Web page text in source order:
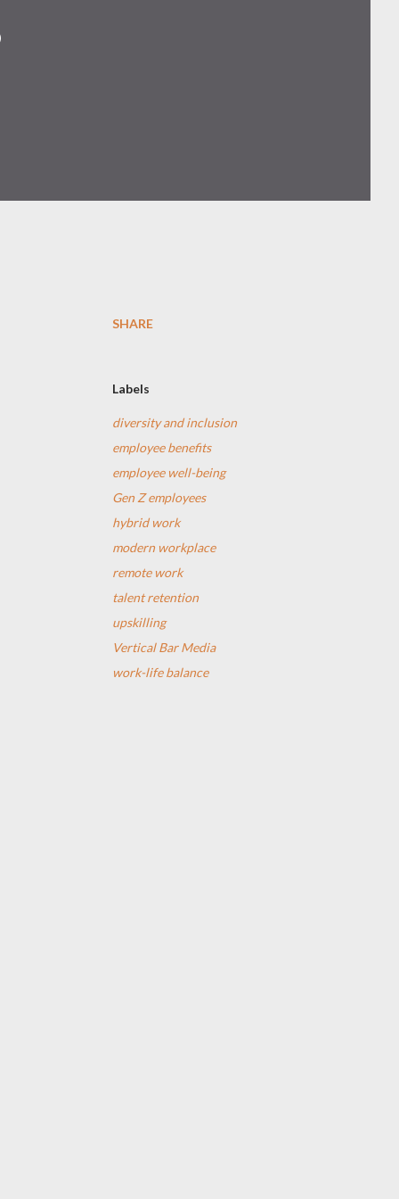
SHARE
Labels
diversity and inclusion
employee benefits
employee well-being
Gen Z employees
hybrid work
modern workplace
remote work
talent retention
upskilling
Vertical Bar Media
work-life balance